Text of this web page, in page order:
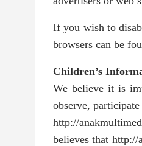
If you wish to
browsers can be
Children’s
We believe it is
observe,
http://
believes that